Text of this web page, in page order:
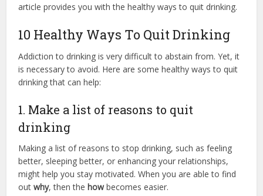
article provides you with the healthy ways to quit drinking.
10 Healthy Ways To Quit Drinking
Addiction to drinking is very difficult to abstain from. Yet, it
is necessary to avoid. Here are some healthy ways to quit
drinking that can help:
1. Make a list of reasons to quit
drinking
Making a list of reasons to stop drinking, such as feeling
better, sleeping better, or enhancing your relationships,
might help you stay motivated. When you are able to find
outwhy, then thehowbecomes easier.